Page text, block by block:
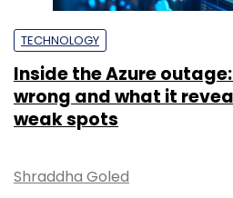
TECHNOLOGY
Inside the Azure
wrong and what it
weak spots
Shraddha Goled